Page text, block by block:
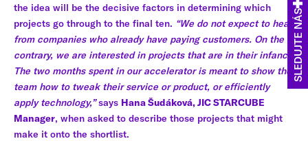
the idea will be the decisive factors in determining which
projects go through to the final ten. “We do not expect to hear
from companies who already have paying customers. On the
contrary, we are interested in projects that are in their infancy.
The two months spent in our accelerator is meant to show the
team how to tweak their service or product, or efficiently
apply technology,”says Hana Šudáková, JIC STARCUBE
Manager, when asked to describe those projects that might
make it onto the shortlist.
SLEDUJTE NÁS